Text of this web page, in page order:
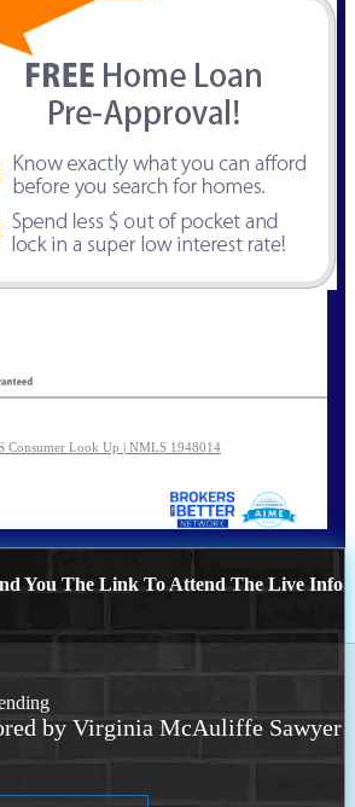
Consumer Look Up | NMLS 1948014
You The Link To Attend The Live Info
by Virginia McAuliffe Sawyer